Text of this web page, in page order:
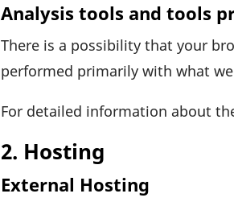
Analysis tools and tools
There is a possi­bi­lity that your
performed prima­rily with what
For detailed infor­ma­tion about
2. Hosting
External Hosting